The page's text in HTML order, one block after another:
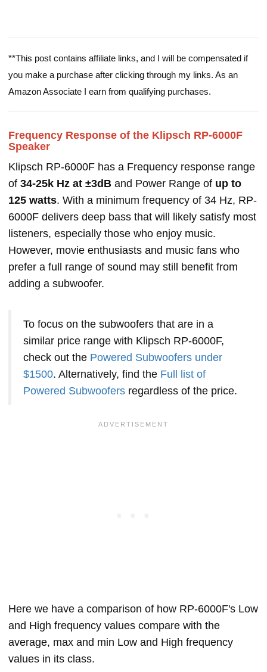
**This post contains affiliate links, and I will be compensated if
you make a purchase after clicking through my links. As an
Amazon Associate I earn from qualifying purchases.
Frequency Response of the Klipsch RP-6000F
Speaker
Klipsch RP-6000F has a Frequency response range
of 34-25k Hz at ±3dB and Power Range of up to
125 watts. With a minimum frequency of 34 Hz, RP-
6000F delivers deep bass that will likely satisfy most
listeners, especially those who enjoy music.
However, movie enthusiasts and music fans who
prefer a full range of sound may still benefit from
adding a subwoofer.
To focus on the subwoofers that are in a
similar price range with Klipsch RP-6000F,
check out the Powered Subwoofers under
$1500. Alternatively, find the Full list of
Powered Subwoofers regardless of the price.
Here we have a comparison of how RP-6000F's Low
and High frequency values compare with the
average, max and min Low and High frequency
values in its class.